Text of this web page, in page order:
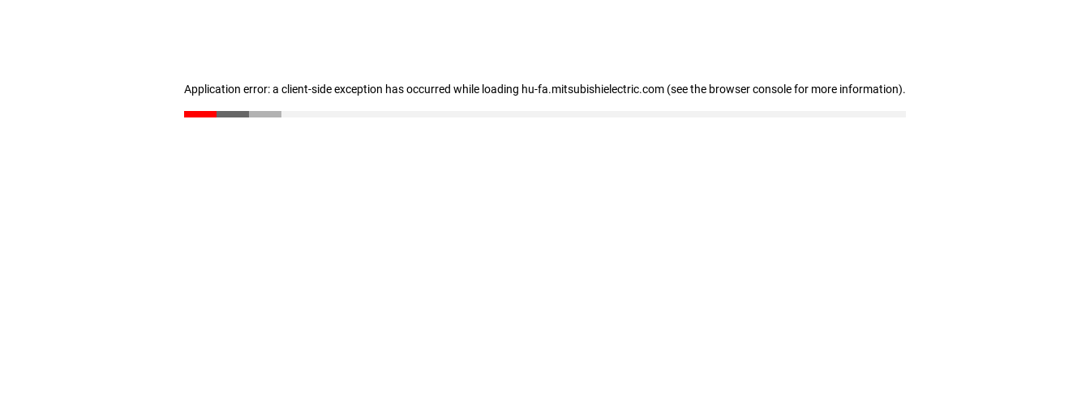
Application error: a client-side exception has occurred while loading hu-fa.mitsubishielectric.com (see the browser console for more information).